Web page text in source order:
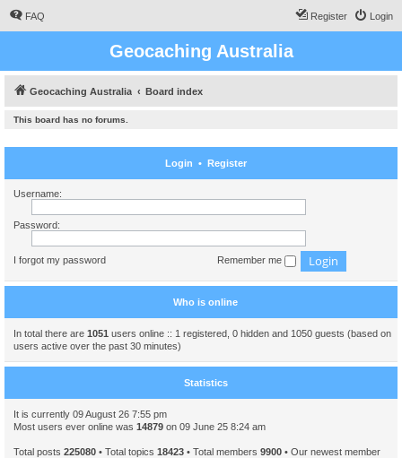
FAQ Login
Register
Geocaching Australia
Geocaching Australia Board index
This board has no forums.
Login • Register
Username:
Password:
I forgot my password Remember me
Who is online
In total there are 1051 users online :: 1 registered, 0 hidden and 1050 guests (based on
users active over the past 30 minutes)
Statistics
It is currently 09 August 26 7:55 pm
Most users ever online was 14879 on 09 June 25 8:24 am
Total posts 225080 • Total topics 18423 • Total members 9900 • Our newest member